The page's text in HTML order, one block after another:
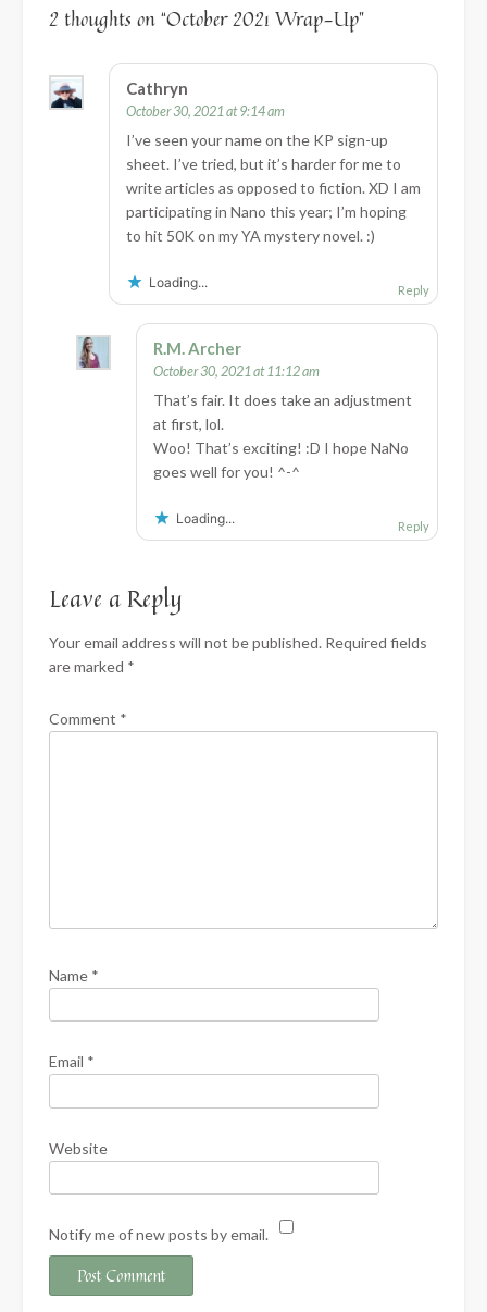
2 thoughts on “October 2021 Wrap-Up”
Cathryn
October 30, 2021 at 9:14 am
I’ve seen your name on the KP sign-up
sheet. I’ve tried, but it’s harder for me to
write articles as opposed to fiction. XD I am
participating in Nano this year; I’m hoping
to hit 50K on my YA mystery novel. :)
Loading... Reply
R.M. Archer
October 30, 2021 at 11:12 am
That’s fair. It does take an adjustment
at first, lol.
Woo! That’s exciting! :D I hope NaNo
goes well for you! ^-^
Loading... Reply
Leave a Reply
Your email address will not be published. Required fields
are marked *
Comment *
Name *
Email *
Website
Notify me of new posts by email.